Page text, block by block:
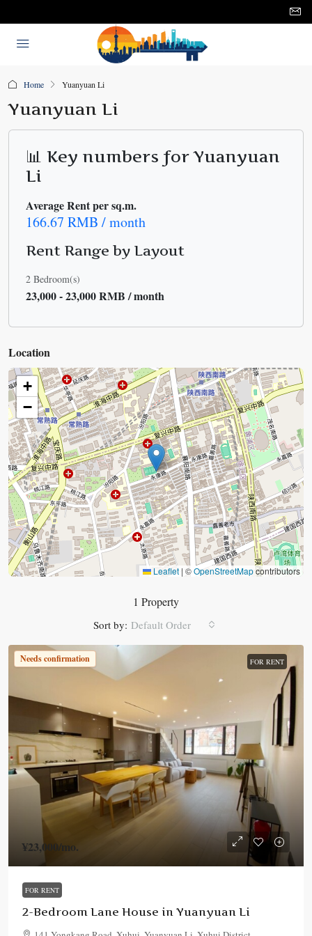
Home Yuanyuan Li
Yuanyuan Li
📊 Key numbers for Yuanyuan
Li
Average Rent per sq.m.
166.67 RMB / month
Rent Range by Layout
2 Bedroom(s)
23,000 - 23,000 RMB / month
Location
+
−
Leaflet | ©OpenStreetMapcontributors
1 Property
Sort by: Default Order
Needs confirmation FOR RENT
¥23,000/mo.
FOR RENT
2-Bedroom Lane House in Yuanyuan Li